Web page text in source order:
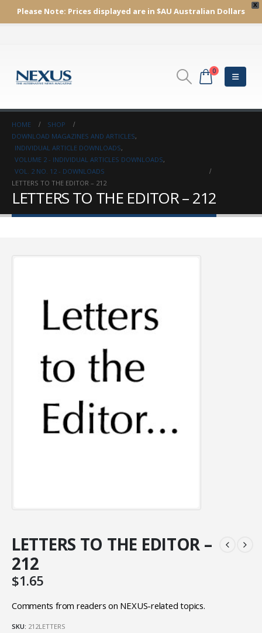
X
Please Note: Prices displayed are in $AU Australian Dollars
0
HOME
SHOP
DOWNLOAD MAGAZINES AND ARTICLES,
INDIVIDUAL ARTICLE DOWNLOADS,
VOLUME 2 - INDIVIDUAL ARTICLES DOWNLOADS,
VOL. 2 NO. 12 - DOWNLOADS
LETTERS TO THE EDITOR – 212
LETTERS TO THE EDITOR – 212
LETTERS TO THE EDITOR –
212
$1.65
Comments from readers on NEXUS-related topics.
SKU: 212LETTERS